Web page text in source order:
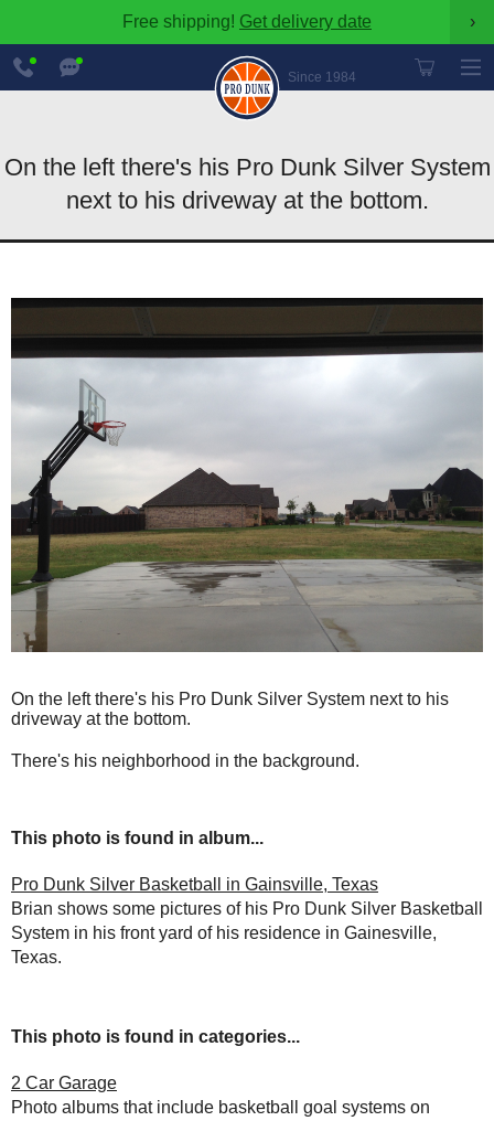
Free shipping! Get delivery date ›
Since 1984
888-
600-
8545
On the left there's his Pro Dunk Silver System
next to his driveway at the bottom.
On the left there's his Pro Dunk Silver System next to his
driveway at the bottom.
There's his neighborhood in the background.
This photo is found in album...
Pro Dunk Silver Basketball in Gainsville, Texas
Brian shows some pictures of his Pro Dunk Silver Basketball
System in his front yard of his residence in Gainesville,
Texas.
This photo is found in categories...
2 Car Garage
Photo albums that include basketball goal systems on